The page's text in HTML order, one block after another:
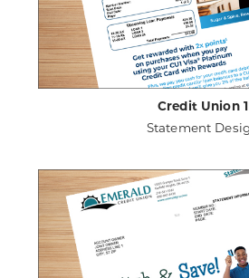
VIEW PROJECT
Credit Union 1
Statement